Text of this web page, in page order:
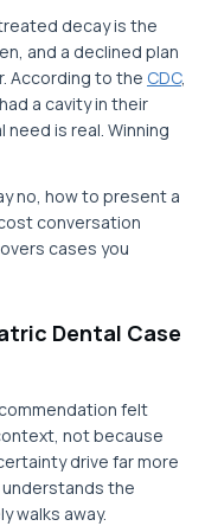
decay is the
and a declined plan
According to the CDC,
a cavity in their
is real. Winning
no, how to present a
conversation
cases you
Dental Case
felt
not because
drive far more
the
walks away.